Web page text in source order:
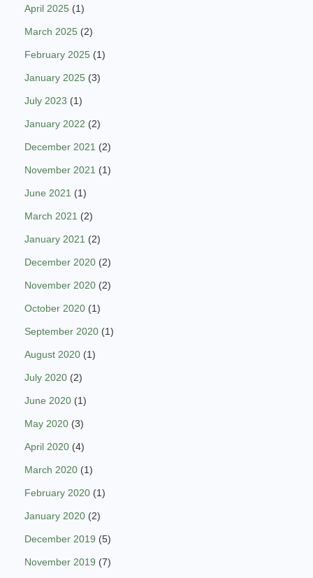
April 2025 (1)
March 2025 (2)
February 2025 (1)
January 2025 (3)
July 2023 (1)
January 2022 (2)
December 2021 (2)
November 2021 (1)
June 2021 (1)
March 2021 (2)
January 2021 (2)
December 2020 (2)
November 2020 (2)
October 2020 (1)
September 2020 (1)
August 2020 (1)
July 2020 (2)
June 2020 (1)
May 2020 (3)
April 2020 (4)
March 2020 (1)
February 2020 (1)
January 2020 (2)
December 2019 (5)
November 2019 (7)